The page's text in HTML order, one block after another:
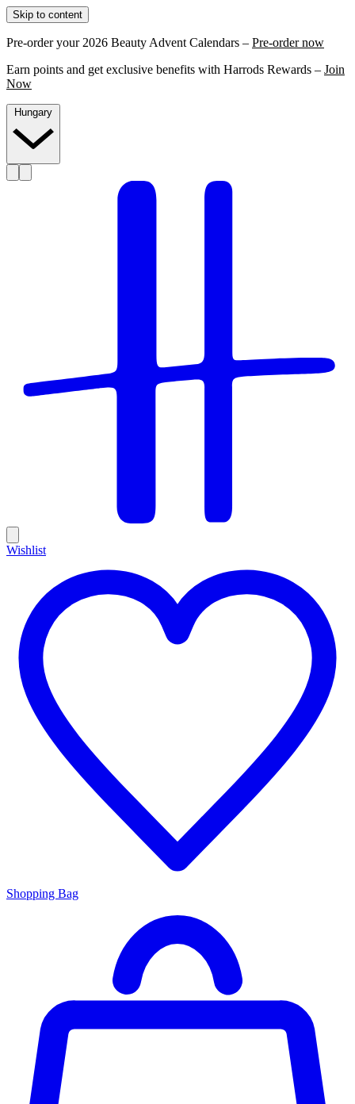
Skip to content
Pre-order your 2026 Beauty Advent Calendars – Pre-order now
Earn points and get exclusive benefits with Harrods Rewards – Join
Now
Wishlist
Shopping Bag